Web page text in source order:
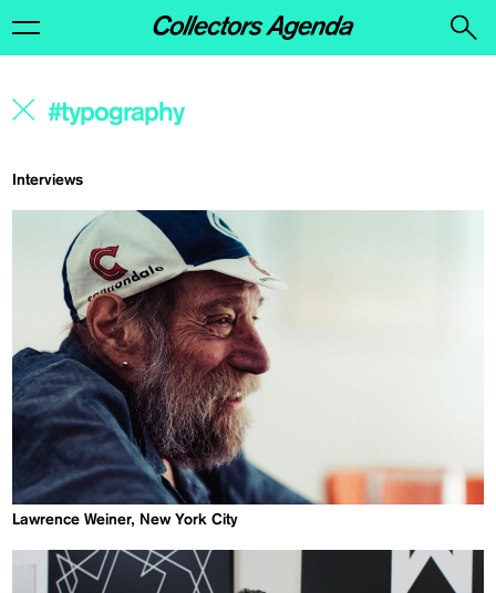
Interviews
Lawrence Weiner, New York City